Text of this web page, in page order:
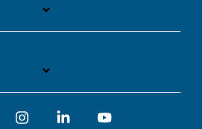
InstagramLinkedin